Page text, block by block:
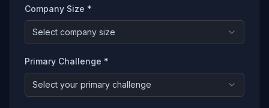
Company Size *
Select company size
Primary Challenge *
Select your primary challenge